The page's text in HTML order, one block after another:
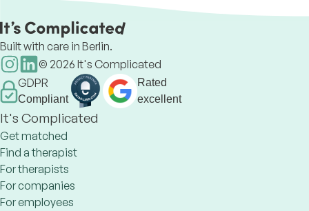
mental well-being.
Built with care in Berlin.
© 2026 It's Complicated
GDPR
Compliant
Rated
excellent
It's Complicated
Get matched
Find a therapist
For therapists
For companies
For employees